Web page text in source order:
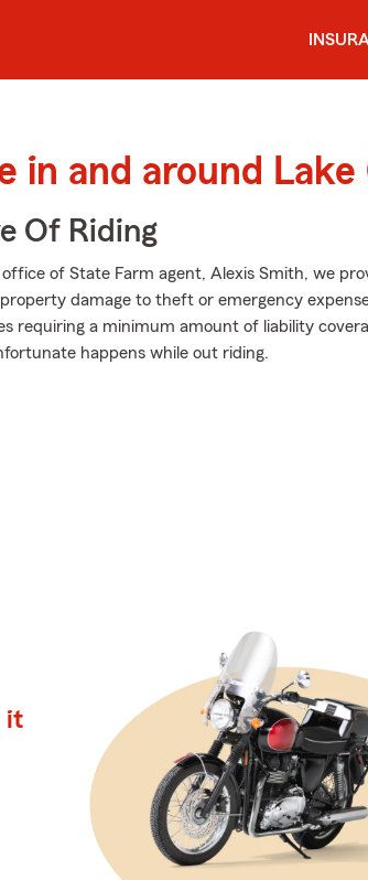
in and around
Of Riding
of State Farm agent, Alexis Smith, we
damage to theft or emergency
requiring a minimum amount of liability
happens while out riding.
it